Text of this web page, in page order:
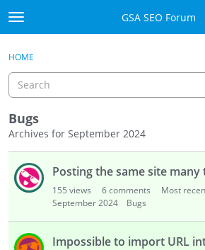
Skip to content
t
o
g
e
m
e
n
GSA SEO Forum
Mark All Viewed
Manuals
Donate BTC
Donate PayPal
Sign In
Sign In
HOME
Bugs
Archives for September 2024
u
Posting the same site many
155 views 6comments
Most
September 2024
Bugs
Impossible to import URL